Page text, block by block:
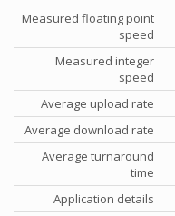
Measured floating point
speed
Measured integer
speed
Average upload rate
Average download rate
Average turnaround
time
Application details